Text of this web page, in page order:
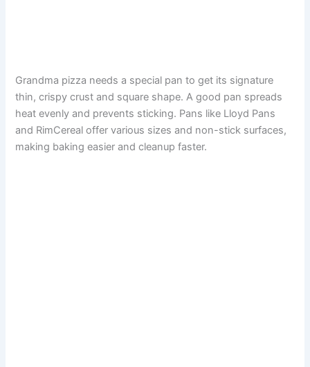
Grandma pizza needs a special pan to get its signature
thin, crispy crust and square shape. A good pan spreads
heat evenly and prevents sticking. Pans like Lloyd Pans
and RimCereal offer various sizes and non-stick surfaces,
making baking easier and cleanup faster.